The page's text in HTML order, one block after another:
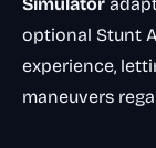
optional Stunt
experience,
maneuvers